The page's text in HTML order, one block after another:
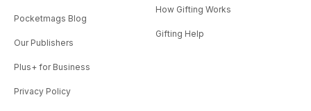
Pocketmags Blog
Our Publishers
Plus+ for Business
Privacy Policy
How Gifting Works
Gifting Help